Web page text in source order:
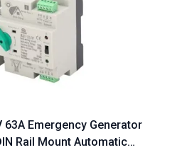
63A Emergency Generator
Rail Mount Automatic